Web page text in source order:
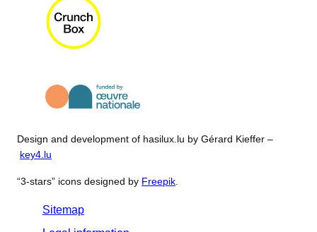
Design and development of hasilux.lu by Gérard Kieffer –
key4.lu
“3-stars” icons designed by Freepik.
Sitemap